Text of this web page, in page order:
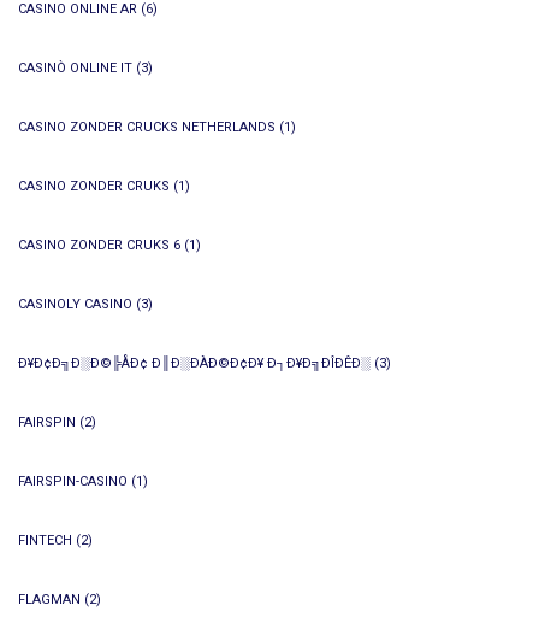
CASINO ONLINE AR (6)
CASINÒ ONLINE IT (3)
CASINO ZONDER CRUCKS NETHERLANDS (1)
CASINO ZONDER CRUKS (1)
CASINO ZONDER CRUKS 6 (1)
CASINOLY CASINO (3)
Ð¥Ð¢Ð╗Ð░Ð©╠ÅÐ¢ Ð║Ð░ÐÀÐ©Ð¢Ð¥ Ð┐Ð¥Ð╗ÐÎÐÊÐ░ (3)
FAIRSPIN (2)
FAIRSPIN-CASINO (1)
FINTECH (2)
FLAGMAN (2)